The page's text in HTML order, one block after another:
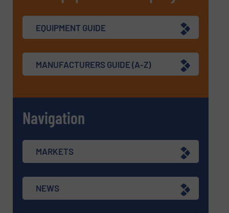
EQUIPMENT GUIDE
MANUFACTURERS GUIDE (A-Z)
Navigation
MARKETS
NEWS